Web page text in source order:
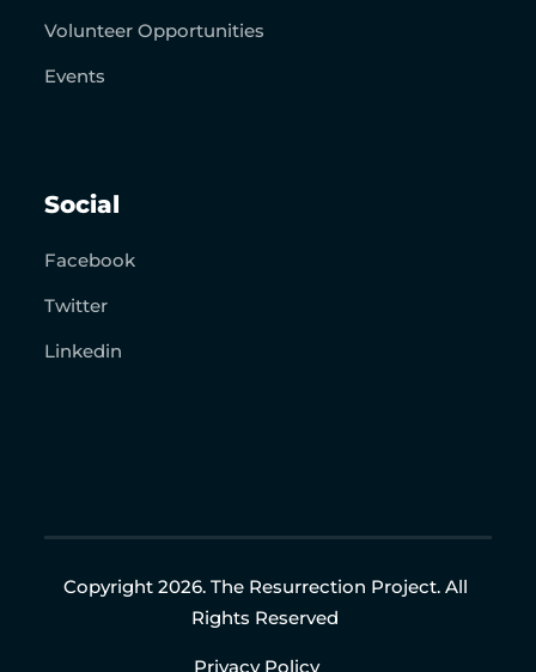
Volunteer Opportunities
Events
Social
Facebook
Twitter
Linkedin
Copyright 2026. The Resurrection Project. All
Rights Reserved
Privacy Policy